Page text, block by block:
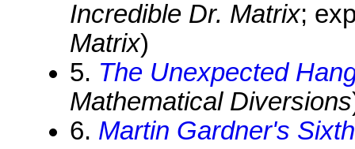
Incredible Dr. Matrix;
Matrix)
5. The Unexpected
Mathematical Diversions
6. Martin Gardner's